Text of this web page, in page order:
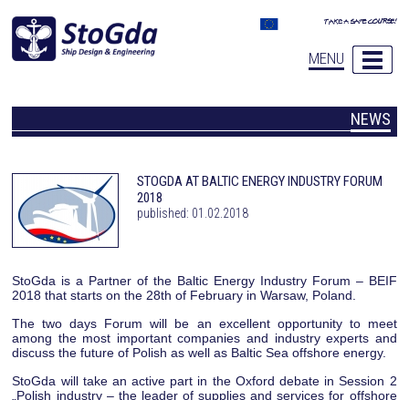
MENU
NEWS
STOGDA AT BALTIC ENERGY INDUSTRY FORUM
2018
published: 01.02.2018
StoGda is a Partner of the Baltic Energy Industry Forum – BEIF
2018 that starts on the 28th of February in Warsaw, Poland.
The two days Forum will be an excellent opportunity to meet
among the most important companies and industry experts and
discuss the future of Polish as well as Baltic Sea offshore energy.
StoGda will take an active part in the Oxford debate in Session 2
„Polish industry – the leader of supplies and services for offshore